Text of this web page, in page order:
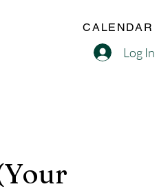
CALENDAR
Log In